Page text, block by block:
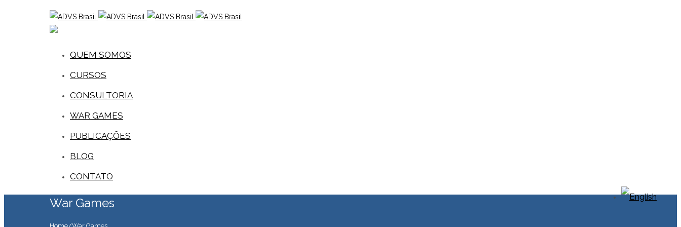
QUEM SOMOS
CURSOS
CONSULTORIA
WAR GAMES
PUBLICAÇÕES
BLOG
CONTATO
War Games